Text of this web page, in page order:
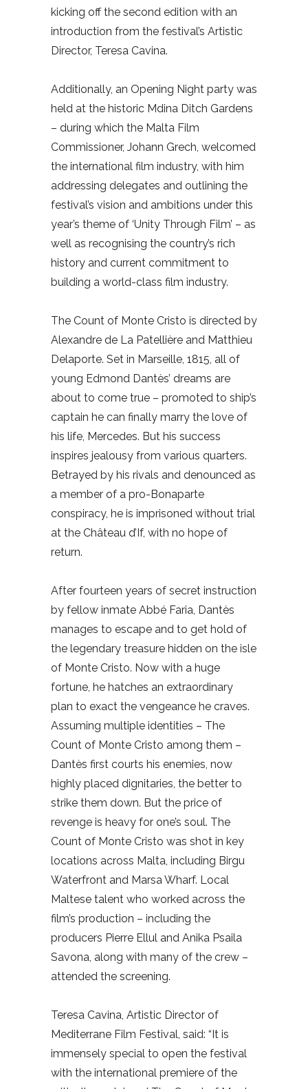
kicking off the second edition with an
introduction from the festival’s Artistic
Director, Teresa Cavina.
Additionally, an Opening Night party was
held at the historic Mdina Ditch Gardens
– during which the Malta Film
Commissioner, Johann Grech, welcomed
the international film industry, with him
addressing delegates and outlining the
festival’s vision and ambitions under this
year’s theme of ‘Unity Through Film’ – as
well as recognising the country’s rich
history and current commitment to
building a world-class film industry.
The Count of Monte Cristo is directed by
Alexandre de La Patellière and Matthieu
Delaporte. Set in Marseille, 1815, all of
young Edmond Dantès’ dreams are
about to come true – promoted to ship’s
captain he can finally marry the love of
his life, Mercedes. But his success
inspires jealousy from various quarters.
Betrayed by his rivals and denounced as
a member of a pro-Bonaparte
conspiracy, he is imprisoned without trial
at the Château d’If, with no hope of
return.
After fourteen years of secret instruction
by fellow inmate Abbé Faria, Dantès
manages to escape and to get hold of
the legendary treasure hidden on the isle
of Monte Cristo. Now with a huge
fortune, he hatches an extraordinary
plan to exact the vengeance he craves.
Assuming multiple identities – The
Count of Monte Cristo among them –
Dantès first courts his enemies, now
highly placed dignitaries, the better to
strike them down. But the price of
revenge is heavy for one’s soul. The
Count of Monte Cristo was shot in key
locations across Malta, including Birgu
Waterfront and Marsa Wharf. Local
Maltese talent who worked across the
film’s production – including the
producers Pierre Ellul and Anika Psaila
Savona, along with many of the crew –
attended the screening.
Teresa Cavina, Artistic Director of
Mediterrane Film Festival, said: “It is
immensely special to open the festival
with the international premiere of the